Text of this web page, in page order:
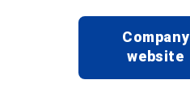
Company
website